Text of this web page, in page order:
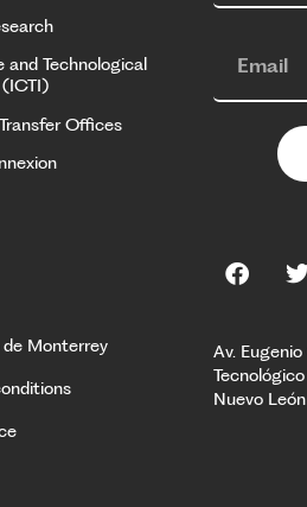
Technological
Offices
de Monterrey
Av.
Nuevo